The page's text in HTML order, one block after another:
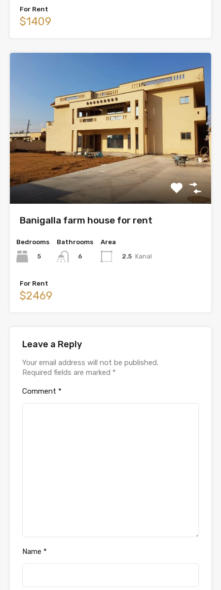
For Rent
$1409
Banigalla farm house for rent
Bedrooms
5
Bathrooms
6
Area
2.5 Kanal
For Rent
$2469
Leave a Reply
Your email address will not be published.
Required fields are marked *
Comment *
Name *